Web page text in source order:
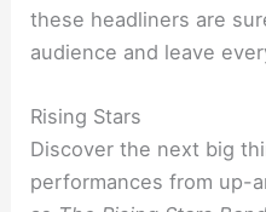
these headliners are
audience and leave
Rising Stars
Discover the next big
performances from up-